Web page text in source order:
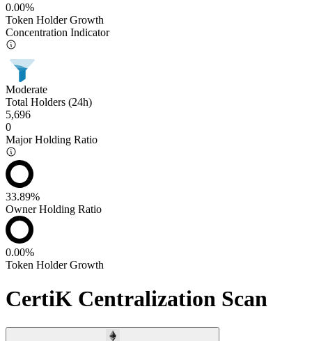
0.00%
Token Holder Growth
Concentration Indicator
Moderate
Total Holders (24h)
5,696
0
Major Holding Ratio
33.89%
Owner Holding Ratio
0.00%
Token Holder Growth
CertiK Centralization Scan